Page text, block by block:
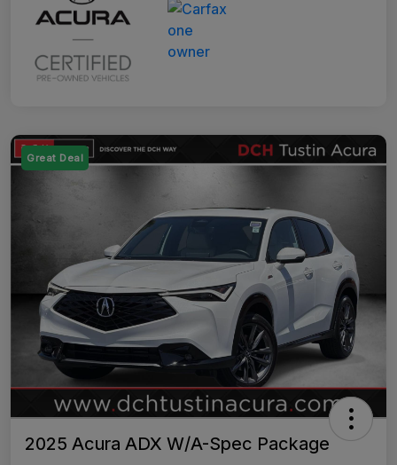
Great Deal
2025 Acura ADX W/A-Spec Package